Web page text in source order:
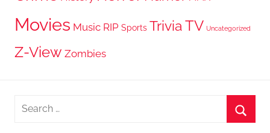
Movies Music RIP Sports TriviaTV Uncategorized
Z-View Zombies
Search